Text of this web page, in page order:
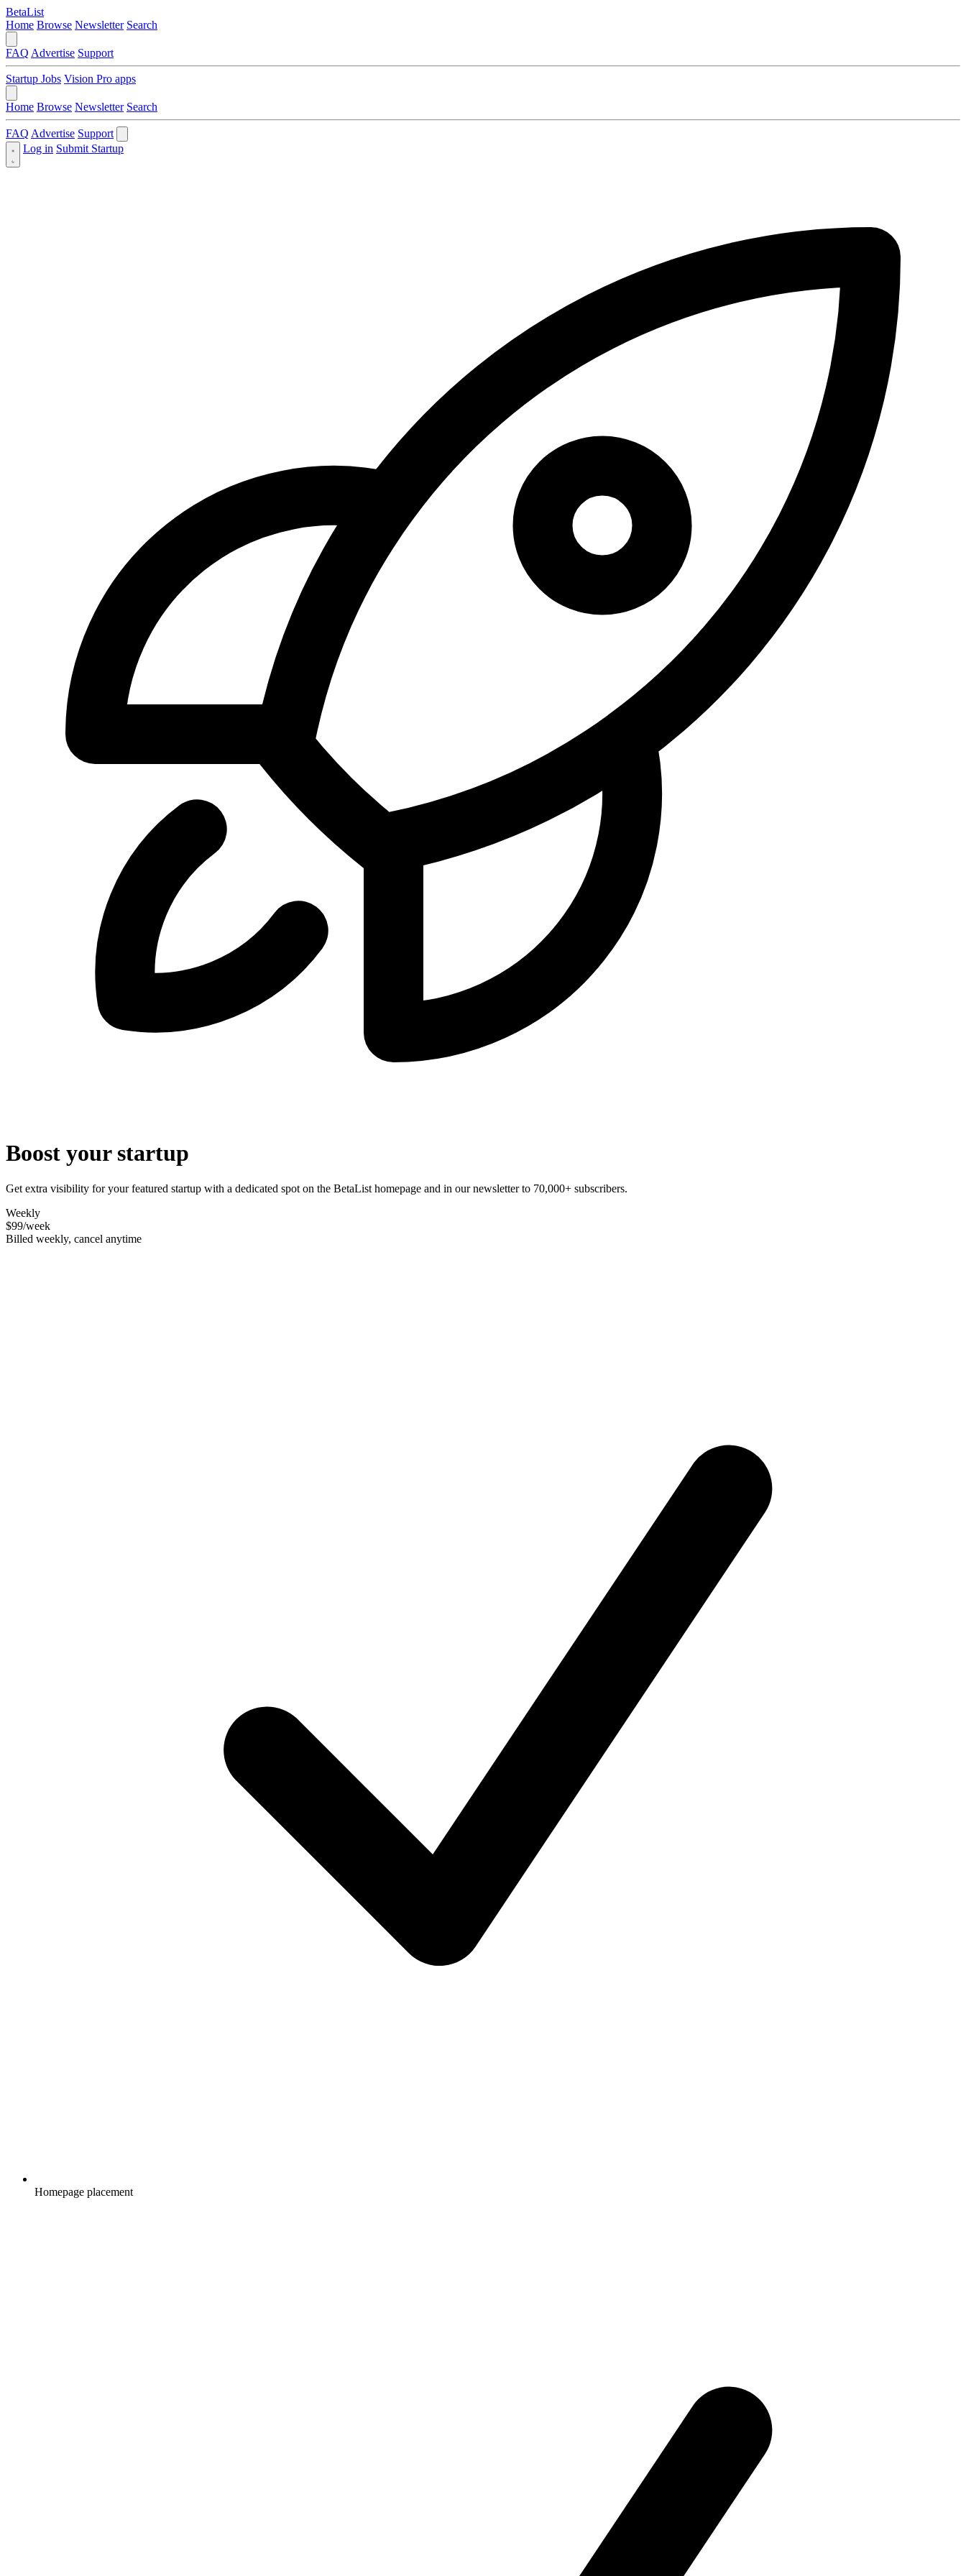
BetaList
Home Browse Newsletter Search
FAQ Advertise Support
Startup Jobs Vision Pro apps
Home Browse Newsletter Search
FAQ Advertise Support
Log in Submit Startup
Boost your startup
Get extra visibility for your featured startup with a dedicated spot on the BetaList homepage and in our newsletter to 70,000+ subscribers.
Weekly
$99/week
Billed weekly, cancel anytime
Homepage placement